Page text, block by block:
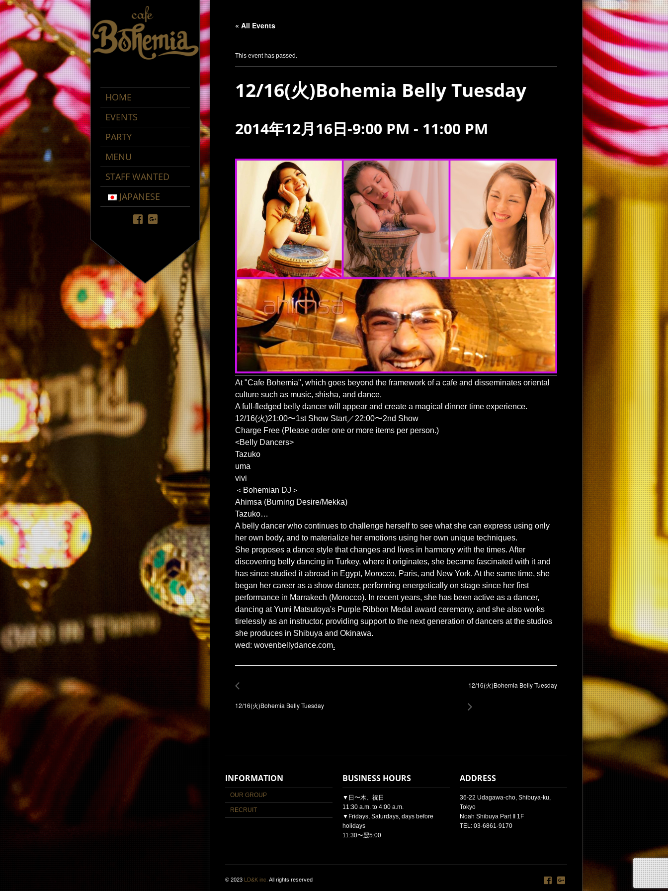
HOME
EVENTS
PARTY
MENU
STAFF WANTED
JAPANESE
« All Events
This event has passed.
12/16(火)Bohemia Belly Tuesday
2014年12月16日-9:00 PM - 11:00 PM
At "Cafe Bohemia", which goes beyond the framework of a cafe and disseminates oriental
culture such as music, shisha, and dance,
A full-fledged belly dancer will appear and create a magical dinner time experience.
12/16(火)21:00〜1st Show Start／22:00〜2nd Show
Charge Free (Please order one or more items per person.)
<Belly Dancers>
Tazuko
uma
vivi
＜Bohemian DJ＞
Ahimsa (Burning Desire/Mekka)
Tazuko…
A belly dancer who continues to challenge herself to see what she can express using only
her own body, and to materialize her emotions using her own unique techniques.
She proposes a dance style that changes and lives in harmony with the times. After
discovering belly dancing in Turkey, where it originates, she became fascinated with it and
has since studied it abroad in Egypt, Morocco, Paris, and New York. At the same time, she
began her career as a show dancer, performing energetically on stage since her first
performance in Marrakech (Morocco). In recent years, she has been active as a dancer,
dancing at Yumi Matsutoya's Purple Ribbon Medal award ceremony, and she also works
tirelessly as an instructor, providing support to the next generation of dancers at the studios
she produces in Shibuya and Okinawa.
wed: wovenbellydance.com.
12/16(火)Bohemia Belly Tuesday
12/16(火)Bohemia Belly Tuesday
INFORMATION
OUR GROUP
RECRUIT
BUSINESS HOURS
▼日〜木、祝日
11:30 a.m. to 4:00 a.m.
▼Fridays, Saturdays, days before
holidays
11:30〜翌5:00
ADDRESS
36-22 Udagawa-cho, Shibuya-ku,
Tokyo
Noah Shibuya Part II 1F
TEL: 03-6861-9170
© 2023 LD&K inc. All rights reserved